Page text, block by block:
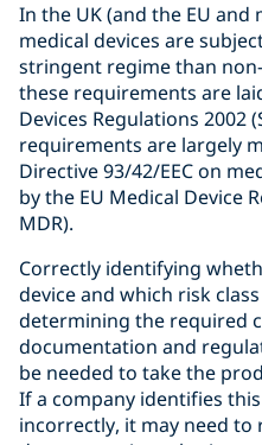
In the UK (and the EU
medical devices are
stringent regime than
these requirements are
Devices Regulations 2002
requirements are largely
Directive 93/42/EEC on
by the EU Medical Device
MDR).
Correctly identifying
device and which risk
determining the required
documentation and
be needed to take the
If a company identifies
incorrectly, it may need to